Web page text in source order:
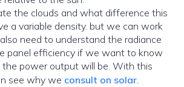
and what difference this
a variable density. but we can work
need to understand the radiance
panel efficiency if we want to know
power output will be. With this
see why we consult on solar.